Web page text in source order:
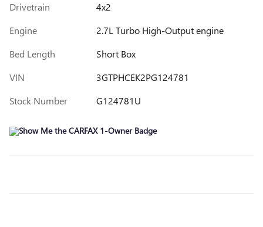
Drivetrain
4x2
Engine
2.7L Turbo High-Output engine
Bed Length
Short Box
VIN
3GTPHCEK2PG124781
Stock Number
G124781U